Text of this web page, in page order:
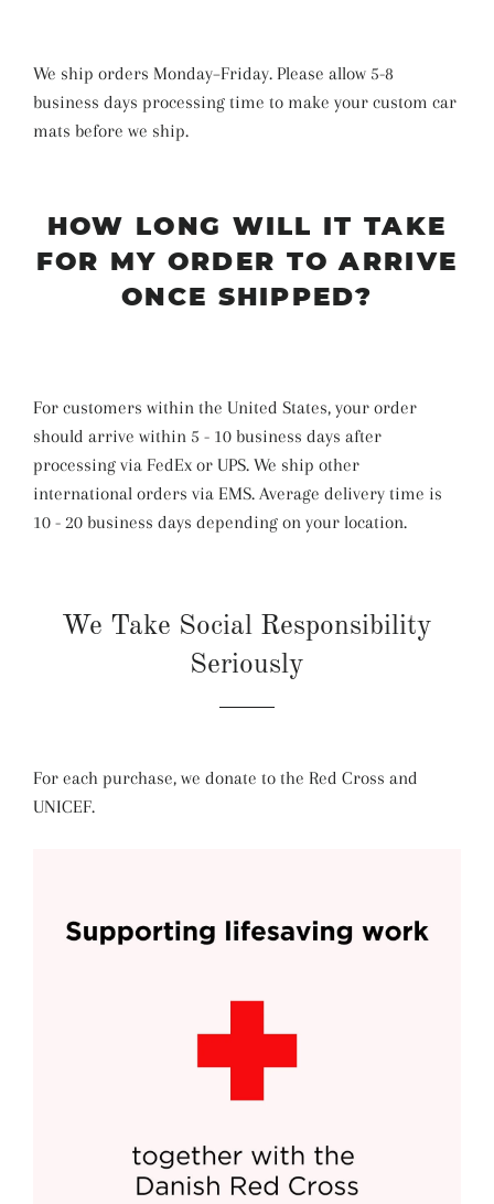
We ship orders Monday–Friday. Please allow 5-8
business days processing time to make your custom car
mats before we ship.
HOW LONG WILL IT TAKE
FOR MY ORDER TO ARRIVE
ONCE SHIPPED?
For customers within the United States, your order
should arrive within 5 - 10 business days after
processing via FedEx or UPS. We ship other
international orders via EMS. Average delivery time is
10 - 20 business days depending on your location.
We Take Social Responsibility
Seriously
For each purchase, we donate to the Red Cross and
UNICEF.